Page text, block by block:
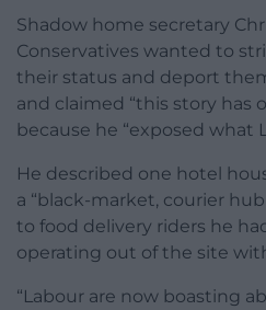
Shadow home secretary
Conservatives wanted to
their status and deport
and claimed “this story has
because he “exposed what
He described one hotel
a “black-market, courier
to food delivery riders he
operating out of the site
“Labour are now boasting